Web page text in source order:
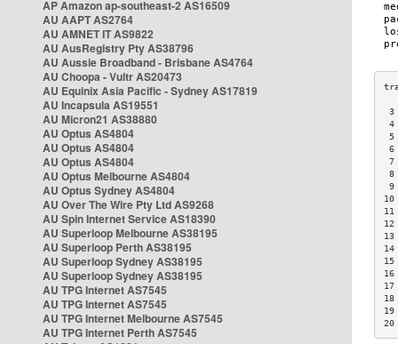
AP Amazon ap-southeast-2 AS16509
AU AAPT AS2764
AU AMNET IT AS9822
AU AusRegistry Pty AS38796
AU Aussie Broadband - Brisbane AS4764
AU Choopa - Vultr AS20473
AU Equinix Asia Pacific - Sydney AS17819
AU Incapsula AS19551
AU Micron21 AS38880
AU Optus AS4804
AU Optus AS4804
AU Optus AS4804
AU Optus Melbourne AS4804
AU Optus Sydney AS4804
AU Over The Wire Pty Ltd AS9268
AU Spin Internet Service AS18390
AU Superloop Melbourne AS38195
AU Superloop Perth AS38195
AU Superloop Sydney AS38195
AU Superloop Sydney AS38195
AU TPG Internet AS7545
AU TPG Internet AS7545
AU TPG Internet Melbourne AS7545
AU TPG Internet Perth AS7545
6
7
8
9